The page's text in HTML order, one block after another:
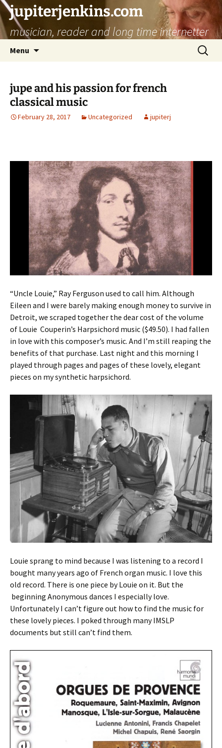
jupiterjenkins.com
musician, reader and long time internetter
Menu
Search
for:
jupe and his passion for french
classical music
February 28, 2017 Uncategorized jupiterj
“Uncle Louie,” Ray Ferguson used to call him. Although
Eileen and I were barely making enough money to survive in
Detroit, we scraped together the dear cost of the volume
of Louie Couperin’s Harpsichord music ($49.50). I had fallen
in love with this composer’s music. And I’m still reaping the
benefits of that purchase. Last night and this morning I
played through pages and pages of these lovely, elegant
pieces on my synthetic harpsichord.
Louie sprang to mind because I was listening to a record I
bought many years ago of French organ music. I love this
old record. There is one piece by Louie on it. But the
beginning Anonymous dances I especially love.
Unfortunately I can’t figure out how to find the music for
these lovely pieces. I poked through many IMSLP
documents but still can’t find them.